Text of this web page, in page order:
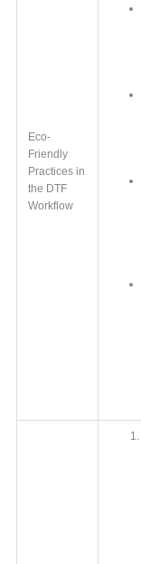
Eco-
Friendly
Practices in
the DTF
Workflow